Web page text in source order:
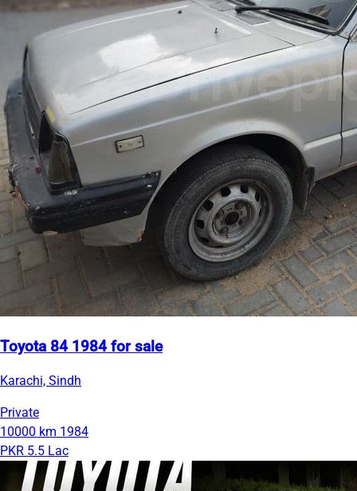
Toyota 84 1984 for sale
Karachi, Sindh
Private
10000 km 1984
PKR 5.5 Lac